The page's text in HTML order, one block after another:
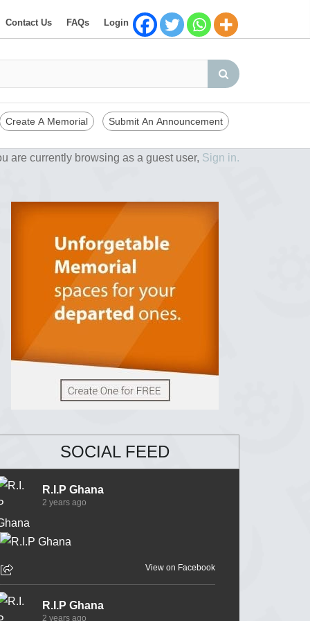
Contact Us FAQs Login
Create A Memorial Submit An Announcement
are currently browsing as a guest user, Sign in.
SOCIAL FEED
R.I.P Ghana
2 years ago
View on Facebook
R.I.P Ghana
2 years ago